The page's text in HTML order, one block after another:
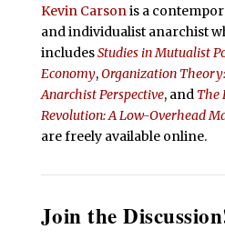
Kevin Carsonis a
and individualist anarchist
includesStudies in Mutualist
Economy,Organization
Anarchist Perspective, and The
Revolution: A Low-Overhead
are freely available online.
Join the